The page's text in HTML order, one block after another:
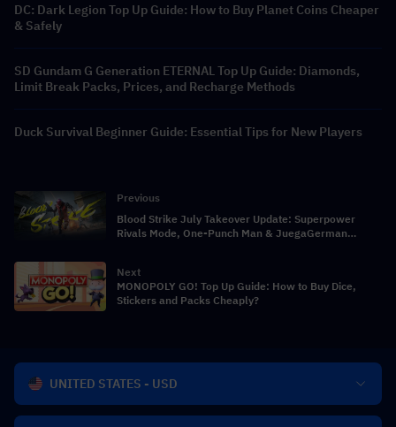
DC: Dark Legion Top Up Guide: How to Buy Planet Coins Cheaper
& Safely
SD Gundam G Generation ETERNAL Top Up Guide: Diamonds,
Limit Break Packs, Prices, and Recharge Methods
Duck Survival Beginner Guide: Essential Tips for New Players
Previous
Blood Strike July Takeover Update: Superpower
Rivals Mode, One-Punch Man & JuegaGerman
Next
MONOPOLY GO! Top Up Guide: How to Buy Dice,
Stickers and Packs Cheaply?
UNITED STATES - USD